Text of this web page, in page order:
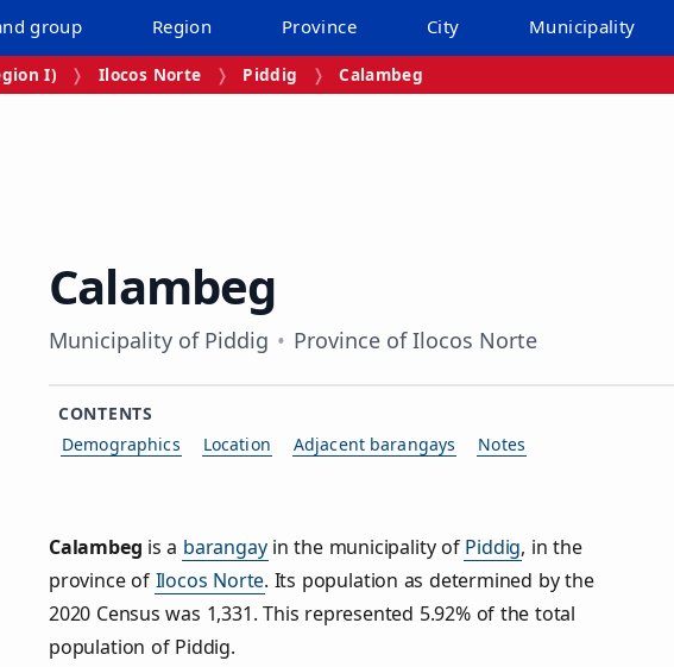
group Region Province City Municipality
I) Ilocos Norte Piddig Calambeg
Calambeg
Municipality of Piddig Province of Ilocos Norte
CONTENTS
Demographics
Location Adjacent barangays Notes
Calambeg is a barangayin the municipality of Piddig, in the
province of Ilocos Norte. Its population as determined by the
2020 Census was 1,331. This represented 5.92% of the total
population of Piddig.